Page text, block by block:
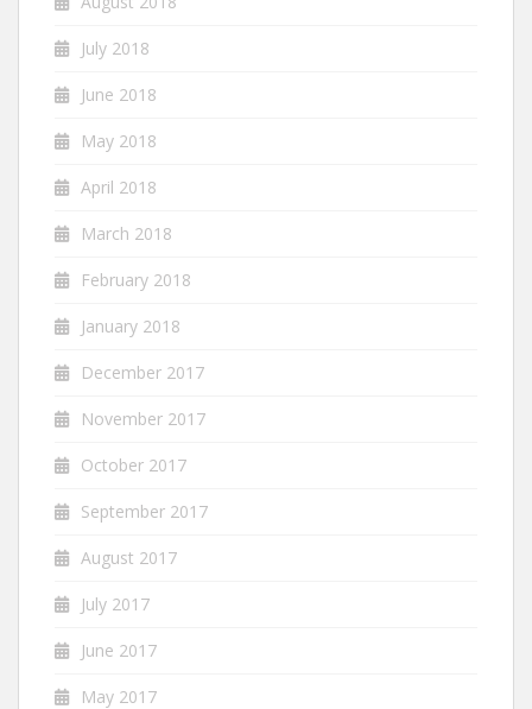
July 2018
June 2018
May 2018
April 2018
March 2018
February 2018
January 2018
December 2017
November 2017
October 2017
September 2017
August 2017
July 2017
June 2017
May 2017